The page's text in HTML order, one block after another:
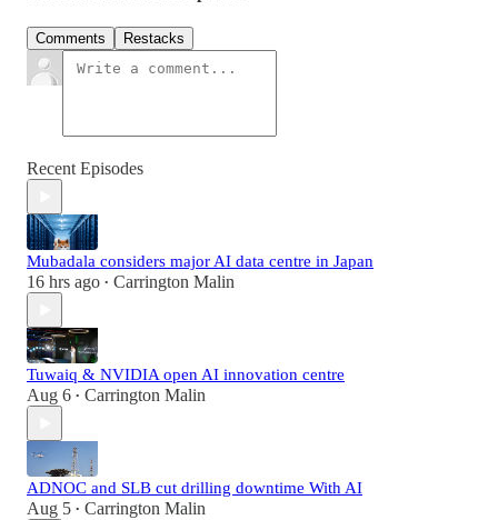
Comments Restacks
Recent Episodes
Mubadala considers major AI data centre in Japan
16 hrs ago • Carrington Malin
Tuwaiq & NVIDIA open AI innovation centre
Aug 6 • Carrington Malin
ADNOC and SLB cut drilling downtime With AI
Aug 5 • Carrington Malin